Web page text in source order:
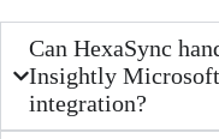
Can HexaSync
Insightly
integration?